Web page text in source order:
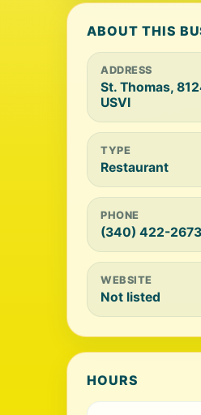
ABOUT THIS
ADDRESS
St. Thomas,
USVI
TYPE
Restaurant
PHONE
(340) 422-2673
WEBSITE
Not listed
HOURS